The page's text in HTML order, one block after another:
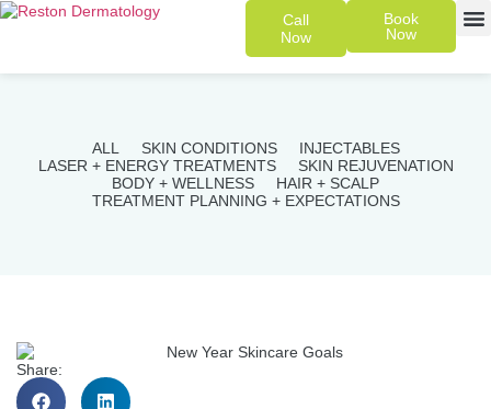
Call
Now
Book
Now
ALL SKIN CONDITIONS
INJECTABLES
LASER + ENERGY TREATMENTS
SKIN REJUVENATION
BODY + WELLNESS
HAIR + SCALP
TREATMENT PLANNING + EXPECTATIONS
Share: